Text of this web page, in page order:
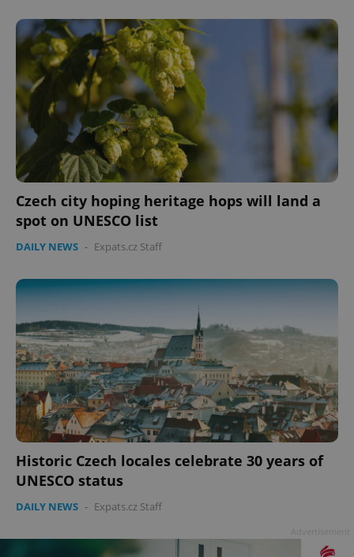
Czech city hoping heritage hops will land a
spot on UNESCO list
DAILY NEWS - Expats.cz Staff
Historic Czech locales celebrate 30 years of
UNESCO status
DAILY NEWS - Expats.cz Staff